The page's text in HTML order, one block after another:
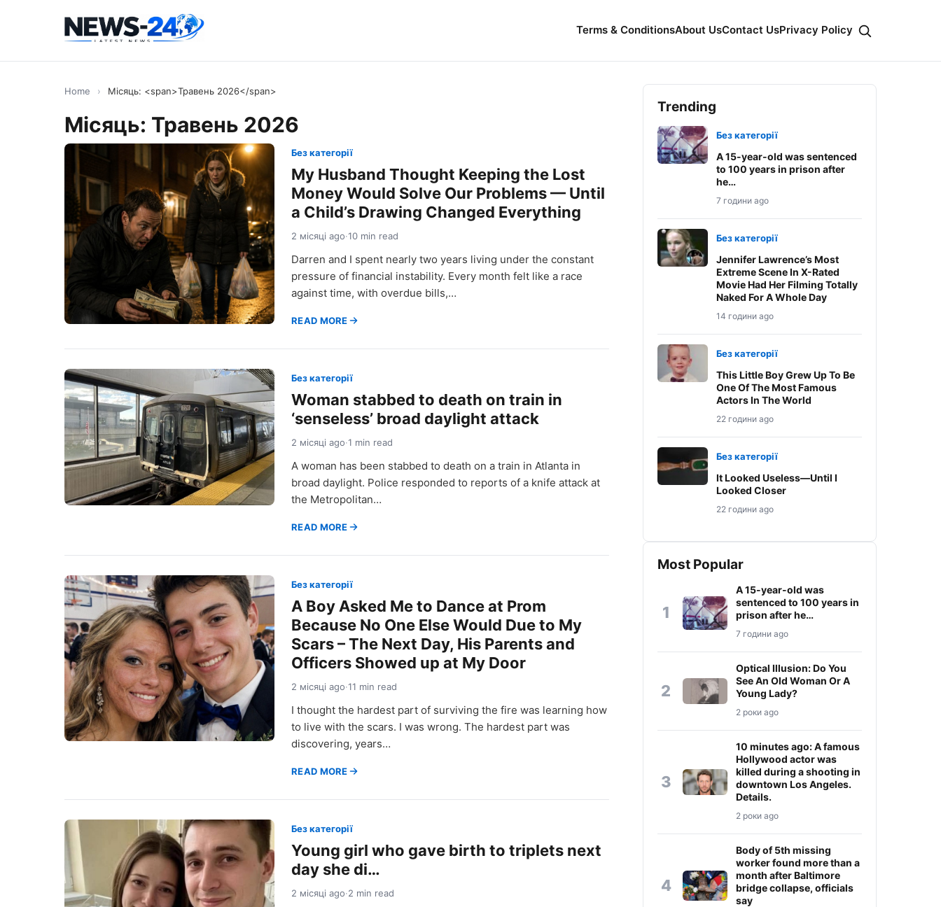
Terms & ConditionsAbout UsContact UsPrivacy Policy
Home › Місяць: <span>Травень 2026</span>
Місяць: Травень 2026
Без категорії
My Husband Thought Keeping the Lost
Money Would Solve Our Problems — Until
a Child’s Drawing Changed Everything
2 місяці ago·10 min read
Darren and I spent nearly two years living under the constant
pressure of financial instability. Every month felt like a race
against time, with overdue bills,…
READ MORE
Без категорії
Woman stabbed to death on train in
‘senseless’ broad daylight attack
2 місяці ago·1 min read
A woman has been stabbed to death on a train in Atlanta in
broad daylight. Police responded to reports of a knife attack at
the Metropolitan…
READ MORE
Без категорії
A Boy Asked Me to Dance at Prom
Because No One Else Would Due to My
Scars – The Next Day, His Parents and
Officers Showed up at My Door
2 місяці ago·11 min read
I thought the hardest part of surviving the fire was learning how
to live with the scars. I was wrong. The hardest part was
discovering, years…
READ MORE
Без категорії
Young girl who gave birth to triplets next
day she di…
2 місяці ago·2 min read
Trending
Без категорії
A 15-year-old was sentenced
to 100 years in prison after
he…
7 години ago
Без категорії
Jennifer Lawrence’s Most
Extreme Scene In X-Rated
Movie Had Her Filming Totally
Naked For A Whole Day
14 години ago
Без категорії
This Little Boy Grew Up To Be
One Of The Most Famous
Actors In The World
22 години ago
Без категорії
It Looked Useless—Until I
Looked Closer
22 години ago
Most Popular
1
A 15-year-old was
sentenced to 100 years in
prison after he…
7 години ago
2
Optical Illusion: Do You
See An Old Woman Or A
Young Lady?
2 роки ago
3
10 minutes ago: A famous
Hollywood actor was
killed during a shooting in
downtown Los Angeles.
Details.
2 роки ago
4
Body of 5th missing
worker found more than a
month after Baltimore
bridge collapse, officials
say